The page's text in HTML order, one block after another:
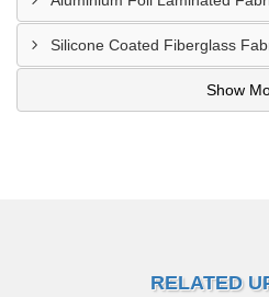
Silicone Coated Fiberglass
Show
RELATED